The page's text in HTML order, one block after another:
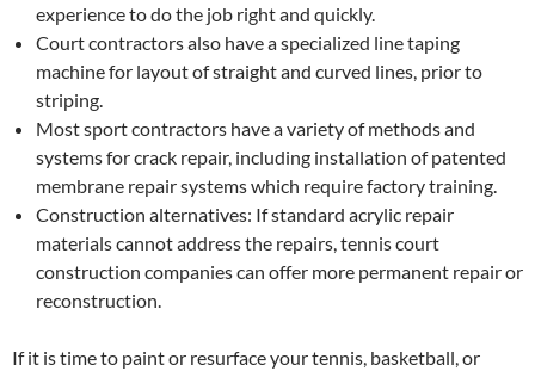
experience to do the job right and quickly.
Court contractors also have a specialized line taping
machine for layout of straight and curved lines, prior to
striping.
Most sport contractors have a variety of methods and
systems for crack repair, including installation of patented
membrane repair systems which require factory training.
Construction alternatives: If standard acrylic repair
materials cannot address the repairs, tennis court
construction companies can offer more permanent repair or
reconstruction.
If it is time to paint or resurface your tennis, basketball, or